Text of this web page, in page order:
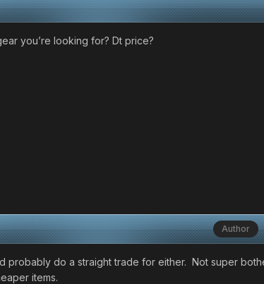
you’re looking for? Dt price?
Author
probably do a straight trade for either. Not super
items.